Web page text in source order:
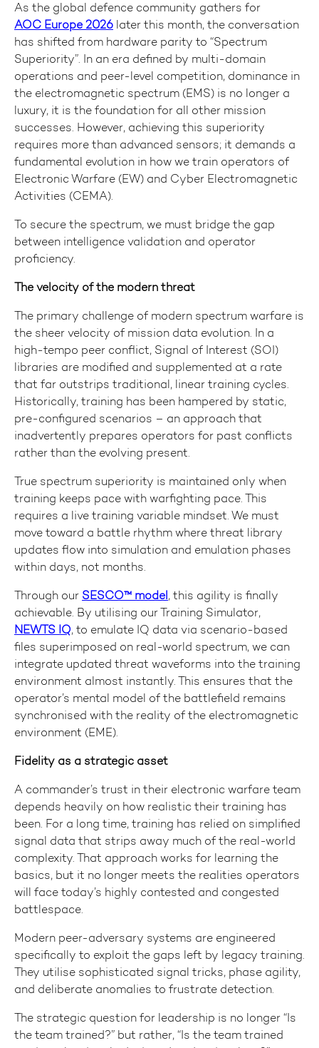
As the global defence community gathers for
AOC Europe 2026 later this month, the conversation
has shifted from hardware parity to “Spectrum
Superiority”. In an era defined by multi-domain
operations and peer-level competition, dominance in
the electromagnetic spectrum (EMS) is no longer a
luxury, it is the foundation for all other mission
successes. However, achieving this superiority
requires more than advanced sensors; it demands a
fundamental evolution in how we train operators of
Electronic Warfare (EW) and Cyber Electromagnetic
Activities (CEMA).
To secure the spectrum, we must bridge the gap
between intelligence validation and operator
proficiency.
The velocity of the modern threat
The primary challenge of modern spectrum warfare is
the sheer velocity of mission data evolution. In a
high-tempo peer conflict, Signal of Interest (SOI)
libraries are modified and supplemented at a rate
that far outstrips traditional, linear training cycles.
Historically, training has been hampered by static,
pre-configured scenarios – an approach that
inadvertently prepares operators for past conflicts
rather than the evolving present.
True spectrum superiority is maintained only when
training keeps pace with warfighting pace. This
requires a live training variable mindset. We must
move toward a battle rhythm where threat library
updates flow into simulation and emulation phases
within days, not months.
Through our SESCO™ model , this agility is finally
achievable. By utilising our Training Simulator,
NEWTS IQ, to emulate IQ data via scenario-based
files superimposed on real-world spectrum, we can
integrate updated threat waveforms into the training
environment almost instantly. This ensures that the
operator’s mental model of the battlefield remains
synchronised with the reality of the electromagnetic
environment (EME).
Fidelity as a strategic asset
A commander’s trust in their electronic warfare team
depends heavily on how realistic their training has
been. For a long time, training has relied on simplified
signal data that strips away much of the real-world
complexity. That approach works for learning the
basics, but it no longer meets the realities operators
will face today’s highly contested and congested
battlespace.
Modern peer-adversary systems are engineered
specifically to exploit the gaps left by legacy training.
They utilise sophisticated signal tricks, phase agility,
and deliberate anomalies to frustrate detection.
The strategic question for leadership is no longer “Is
the team trained?” but rather, “Is the team trained